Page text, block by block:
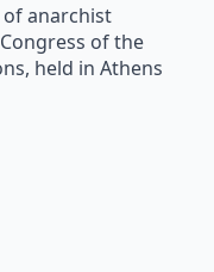
anarchist
of the
held in Athens